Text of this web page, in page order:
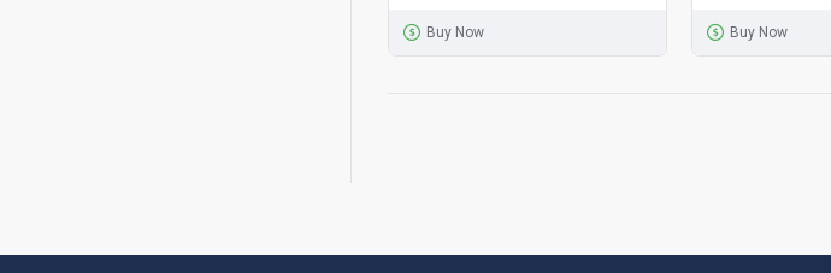
Buy Now Buy Now